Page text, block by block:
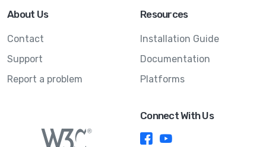
About Us
Contact
Support
Report a problem
Resources
Installation Guide
Documentation
Platforms
Connect With Us